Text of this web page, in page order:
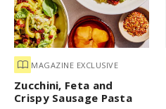
MAGAZINE EXCLUSIVE
Zucchini, Feta and
Crispy Sausage Pasta